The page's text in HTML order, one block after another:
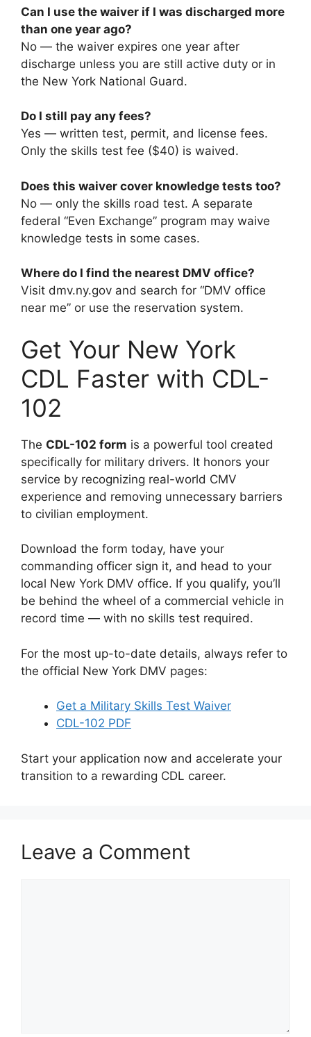
Can I use the waiver if I was discharged more
than one year ago?
No — the waiver expires one year after
discharge unless you are still active duty or in
the New York National Guard.
Do I still pay any fees?
Yes — written test, permit, and license fees.
Only the skills test fee ($40) is waived.
Does this waiver cover knowledge tests too?
No — only the skills road test. A separate
federal “Even Exchange” program may waive
knowledge tests in some cases.
Where do I find the nearest DMV office?
Visit dmv.ny.gov and search for “DMV office
near me” or use the reservation system.
Get Your New York
CDL Faster with CDL-
102
The CDL-102 form is a powerful tool created
specifically for military drivers. It honors your
service by recognizing real-world CMV
experience and removing unnecessary barriers
to civilian employment.
Download the form today, have your
commanding officer sign it, and head to your
local New York DMV office. If you qualify, you’ll
be behind the wheel of a commercial vehicle in
record time — with no skills test required.
For the most up-to-date details, always refer to
the official New York DMV pages:
Get a Military Skills Test Waiver
CDL-102 PDF
Start your application now and accelerate your
transition to a rewarding CDL career.
Leave a Comment